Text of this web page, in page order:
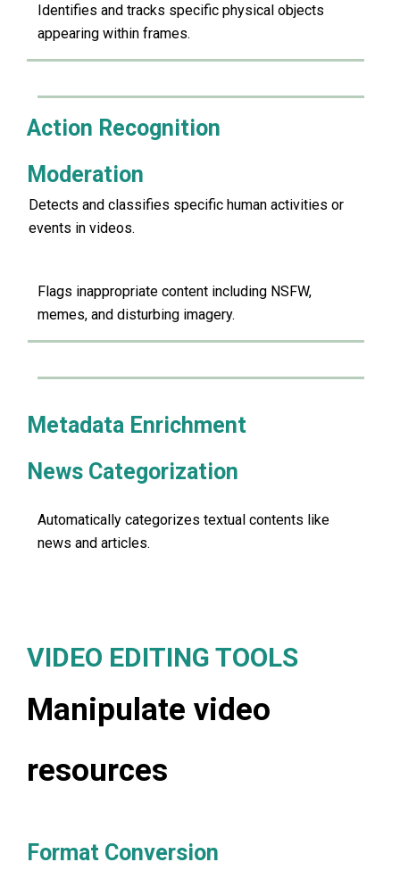
Identifies and tracks specific physical objects
appearing within frames.
Action Recognition
Moderation
Detects and classifies specific human activities or
events in videos.
Flags inappropriate content including NSFW,
memes, and disturbing imagery.
Metadata Enrichment
News Categorization
Automatically categorizes textual contents like
news and articles.
VIDEO EDITING TOOLS
Manipulate video
resources
Format Conversion